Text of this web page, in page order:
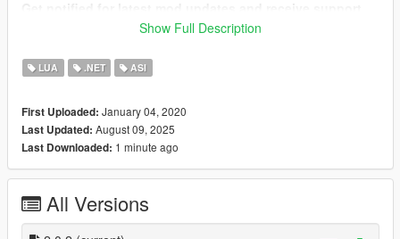
Discord Server!
Requirements
mplowrider2 DLC
Script Hook V
Configurable Options
Enable(Toggles the mod)
PowerForward(Additional force forward)
PowerUpward
Show Full Description
LUA .NET ASI
First Uploaded: January 04, 2020
Last Updated: August 09, 2025
Last Downloaded: 1 minute ago
All Versions